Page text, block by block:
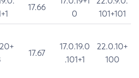
17.66
0
101+101
17.67
17.0.19.0
.101+1
22.0.10+
100